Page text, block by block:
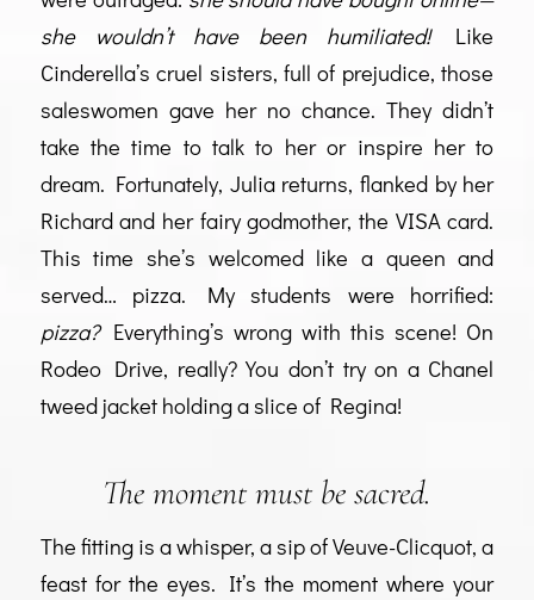
she wouldn’t have been humiliated!Like
Cinderella’s cruel sisters, full of prejudice, those
saleswomen gave her no chance. They didn’t
take the time to talk to her or inspire her to
dream. Fortunately, Julia returns, flanked by her
Richard and her fairy godmother, the VISA card.
This time she’s welcomed like a queen and
served… pizza. My students were horrified:
pizza?Everything’s wrong with this scene! On
Rodeo Drive, really? You don’t try on a Chanel
tweed jacket holding a slice of Regina!
The moment must be sacred.
The fitting is a whisper, a sip of Veuve-Clicquot, a
feast for the eyes. It’s the moment where your